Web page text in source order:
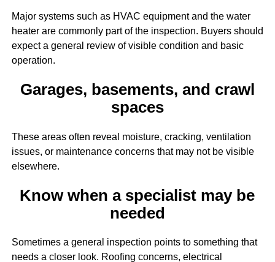
Major systems such as HVAC equipment and the water
heater are commonly part of the inspection. Buyers should
expect a general review of visible condition and basic
operation.
Garages, basements, and crawl
spaces
These areas often reveal moisture, cracking, ventilation
issues, or maintenance concerns that may not be visible
elsewhere.
Know when a specialist may be
needed
Sometimes a general inspection points to something that
needs a closer look. Roofing concerns, electrical